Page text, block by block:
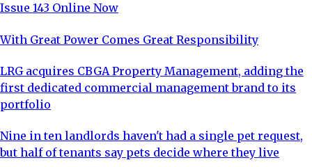
Issue 143 Online Now
With Great Power Comes Great Responsibility
LRG acquires CBGA Property Management, adding the
first dedicated commercial management brand to its
portfolio
Nine in ten landlords haven't had a single pet request,
but half of tenants say pets decide where they live